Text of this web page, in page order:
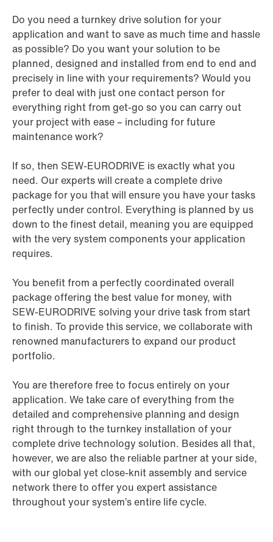
Do you need a turnkey drive solution for your
application and want to save as much time and hassle
as possible? Do you want your solution to be
planned, designed and installed from end to end and
precisely in line with your requirements? Would you
prefer to deal with just one contact person for
everything right from get-go so you can carry out
your project with ease – including for future
maintenance work?
If so, then SEW-EURODRIVE is exactly what you
need. Our experts will create a complete drive
package for you that will ensure you have your tasks
perfectly under control. Everything is planned by us
down to the finest detail, meaning you are equipped
with the very system components your application
requires.
You benefit from a perfectly coordinated overall
package offering the best value for money, with
SEW-EURODRIVE solving your drive task from start
to finish. To provide this service, we collaborate with
renowned manufacturers to expand our product
portfolio.
You are therefore free to focus entirely on your
application. We take care of everything from the
detailed and comprehensive planning and design
right through to the turnkey installation of your
complete drive technology solution. Besides all that,
however, we are also the reliable partner at your side,
with our global yet close-knit assembly and service
network there to offer you expert assistance
throughout your system’s entire life cycle.